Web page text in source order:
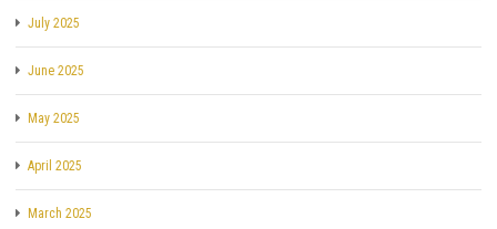
July 2025
June 2025
May 2025
April 2025
March 2025